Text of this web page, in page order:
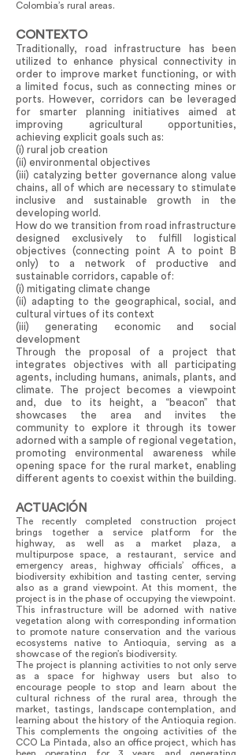
Colombia’s rural areas.
CONTEXTO
Traditionally, road infrastructure has been
utilized to enhance physical connectivity in
order to improve market functioning, or with
a limited focus, such as connecting mines or
ports. However, corridors can be leveraged
for smarter planning initiatives aimed at
improving agricultural opportunities,
achieving explicit goals such as:
(i) rural job creation
(ii) environmental objectives
(iii) catalyzing better governance along value
chains, all of which are necessary to stimulate
inclusive and sustainable growth in the
developing world.
How do we transition from road infrastructure
designed exclusively to fulfill logistical
objectives (connecting point A to point B
only) to a network of productive and
sustainable corridors, capable of:
(i) mitigating climate change
(ii) adapting to the geographical, social, and
cultural virtues of its context
(iii) generating economic and social
development
Through the proposal of a project that
integrates objectives with all participating
agents, including humans, animals, plants, and
climate. The project becomes a viewpoint
and, due to its height, a “beacon” that
showcases the area and invites the
community to explore it through its tower
adorned with a sample of regional vegetation,
promoting environmental awareness while
opening space for the rural market, enabling
different agents to coexist within the building.
ACTUACIÓN
The recently completed construction project
brings together a service platform for the
highway, as well as a market plaza, a
multipurpose space, a restaurant, service and
emergency areas, highway officials’ offices, a
biodiversity exhibition and tasting center, serving
also as a grand viewpoint. At this moment, the
project is in the phase of occupying the viewpoint.
This infrastructure will be adorned with native
vegetation along with corresponding information
to promote nature conservation and the various
ecosystems native to Antioquia, serving as a
showcase of the region’s biodiversity.
The project is planning activities to not only serve
as a space for highway users but also to
encourage people to stop and learn about the
cultural richness of the rural area, through the
market, tastings, landscape contemplation, and
learning about the history of the Antioquia region.
This complements the ongoing activities of the
CCO La Pintada, also an office project, which has